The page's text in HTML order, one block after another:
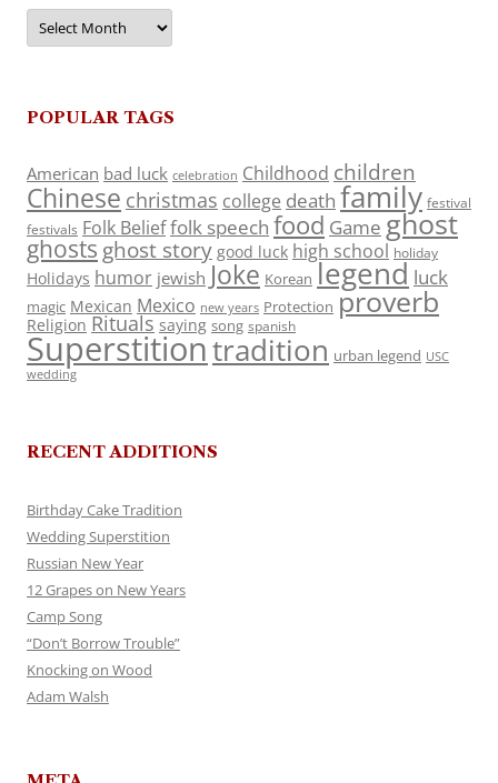
Archives
POPULAR TAGS
American bad luck celebration Childhood children
Chinese christmas college death family festival
festivals Folk Belieffolk speech food Game ghost
ghosts ghost story good luck high school holiday
Holidays humor jewish Joke Korean legend luck
magic Mexican Mexico new years Protection proverb
Religion Rituals saying song spanish
Superstitiontradition urban legend USC
wedding
RECENT ADDITIONS
Birthday Cake Tradition
Wedding Superstition
Russian New Year
12 Grapes on New Years
Camp Song
“Don’t Borrow Trouble”
Knocking on Wood
Adam Walsh